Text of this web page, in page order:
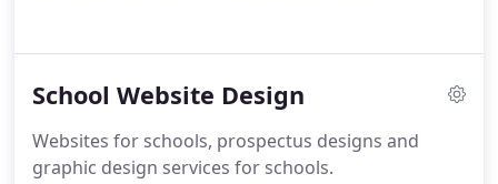
School Website Design
Websites for schools, prospectus designs and
graphic design services for schools.